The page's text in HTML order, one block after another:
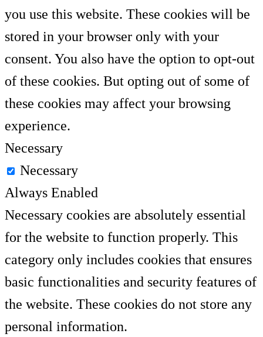
you use this website. These cookies will be
stored in your browser only with your
consent. You also have the option to opt-out
of these cookies. But opting out of some of
these cookies may affect your browsing
experience.
Necessary
Necessary
Always Enabled
Necessary cookies are absolutely essential
for the website to function properly. This
category only includes cookies that ensures
basic functionalities and security features of
the website. These cookies do not store any
personal information.